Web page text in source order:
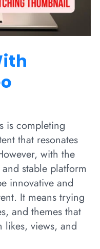
is completing
that resonates
with the
stable platform
innovative and
It means trying
and themes that
views, and